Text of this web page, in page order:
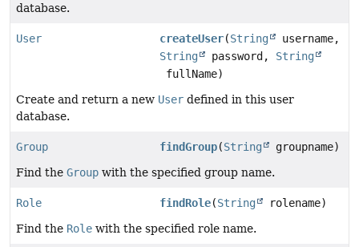
database.
User createUser(String
username,
String
password, String
fullName)
Create and return a new User defined in this user
database.
Group findGroup(String
groupname)
Find the Group with the specified group name.
Role findRole(String
rolename)
Find the Role with the specified role name.